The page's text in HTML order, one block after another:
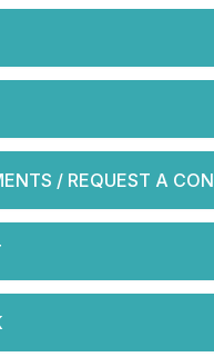
/ REQUEST A